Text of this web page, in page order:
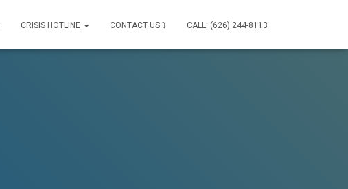
CRISIS HOTLINE CONTACT US ⤵ CALL: (626) 244-8113